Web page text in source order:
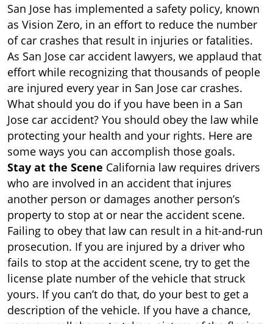
Car
Accident
in
San
Jose?
San Jose has implemented a safety policy, known
as Vision Zero, in an effort to reduce the number
of car crashes that result in injuries or fatalities.
As San Jose car accident lawyers, we applaud that
effort while recognizing that thousands of people
are injured every year in San Jose car crashes.
What should you do if you have been in a San
Jose car accident? You should obey the law while
protecting your health and your rights. Here are
some ways you can accomplish those goals.
Stay at the Scene California law requires drivers
who are involved in an accident that injures
another person or damages another person’s
property to stop at or near the accident scene.
Failing to obey that law can result in a hit-and-run
prosecution. If you are injured by a driver who
fails to stop at the accident scene, try to get the
license plate number of the vehicle that struck
yours. If you can’t do that, do your best to get a
description of the vehicle. If you have a chance,